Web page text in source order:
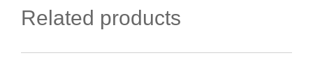
Related products